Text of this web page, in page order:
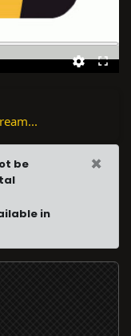
be
in
×